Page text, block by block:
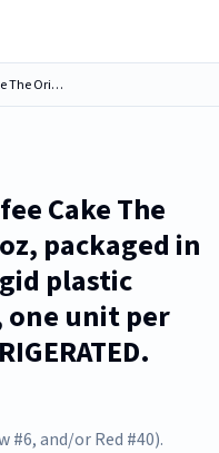
Tiramisu [image] Cofee Cake The Original, Net Wt. 30 oz, packaged in a transparent and rigid plastic clamshell container, one unit per container. KEEP REFRIGERATED. UPC 824790850320
Cake The
packaged in
plastic
one unit per
#6, and/or Red #40).